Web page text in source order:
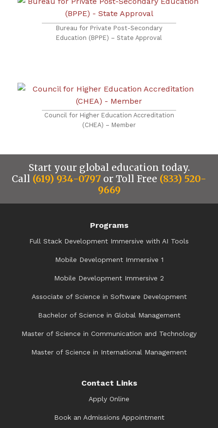
Bureau for Private Post-Secondary
Education (BPPE) – State Approval
Council for Higher Education Accreditation
(CHEA) – Member
Start your global education today.
Call (619) 934-0797 or Toll Free (833) 520-
9669
Programs
Full Stack Development Immersive with AI Tools
Mobile Development Immersive 1
Mobile Development Immersive 2
Associate of Science in Software Development
Bachelor of Science in Global Management
Master of Science in Communication and Technology
Master of Science in International Management
Contact Links
Apply Online
Book an Admissions Appointment